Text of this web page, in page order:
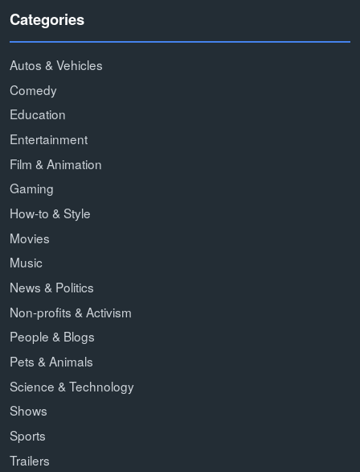
Categories
Autos & Vehicles
Comedy
Education
Entertainment
Film & Animation
Gaming
How-to & Style
Movies
Music
News & Politics
Non-profits & Activism
People & Blogs
Pets & Animals
Science & Technology
Shows
Sports
Trailers